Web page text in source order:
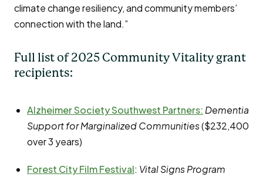
climate change resiliency, and community members’
connection with the land.”
Full list of 2025 Community Vitality grant
recipients:
Alzheimer Society Southwest Partners: Dementia
Support for Marginalized Communities($232,400
over 3 years)
Forest City Film Festival: Vital Signs Program